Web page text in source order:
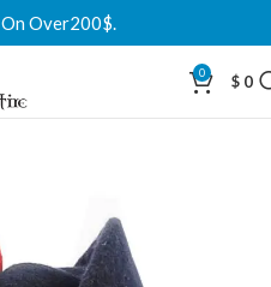
Over200$.
0 $ 0